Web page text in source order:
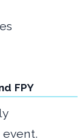
FPY